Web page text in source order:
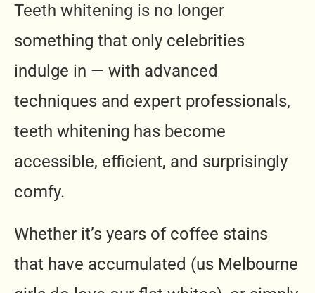
Teeth whitening is no longer
something that only celebrities
indulge in — with advanced
techniques and expert professionals,
teeth whitening has become
accessible, efficient, and surprisingly
comfy.
Whether it’s years of coffee stains
that have accumulated (us Melbourne